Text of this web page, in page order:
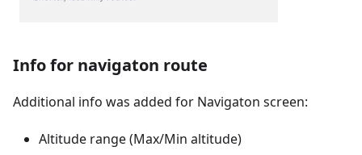
Info for navigaton route
Additional info was added for Navigaton screen:
Altitude range (Max/Min altitude)